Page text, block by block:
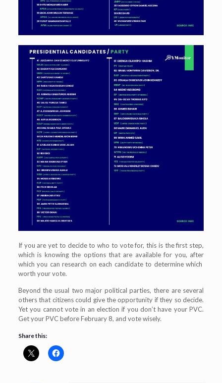
If you are yet to decide to who to vote for, this is the first step,
which is knowing the options that are available for you, after
which you can research on each candidate to determine which
worth your vote.
Beyond the usual two major political parties, there are several
others that citizens could give the opportunity if they so decide.
Yet you cannot vote in an election if you don’t have your PVC.
Get your PVC before February 8, and vote wisely.
Share this: